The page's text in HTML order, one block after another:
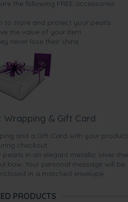
the following FREE accessories:
to store and protect your pearls
the value of your item
never lose their shine.
Wrapping & Gift Card
and a Gift Card with your product
checkout.
in an elegant metallic silver
bow. Your personal message will be
in a matched envelope.
PRODUCTS